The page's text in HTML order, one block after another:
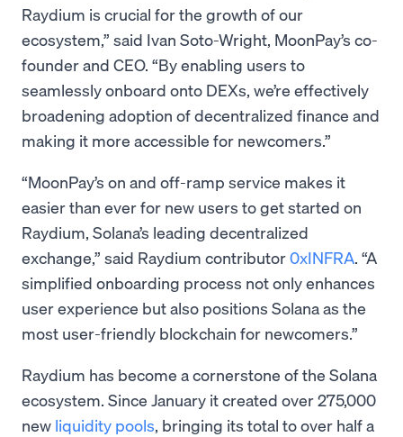
Raydium is crucial for the growth of our
ecosystem,” said Ivan Soto-Wright, MoonPay’s co-
founder and CEO. “By enabling users to
seamlessly onboard onto DEXs, we’re effectively
broadening adoption of decentralized finance and
making it more accessible for newcomers.”
“MoonPay’s on and off-ramp service makes it
easier than ever for new users to get started on
Raydium, Solana’s leading decentralized
exchange,” said Raydium contributor0xINFRA. “A
simplified onboarding process not only enhances
user experience but also positions Solana as the
most user-friendly blockchain for newcomers.”
Raydium has become a cornerstone of the Solana
ecosystem. Since January it created over 275,000
new liquidity pools, bringing its total to over half a